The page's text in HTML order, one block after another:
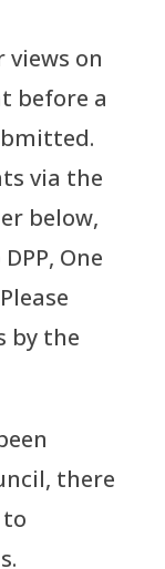
views on
before a
via the
below,
One
by the
there